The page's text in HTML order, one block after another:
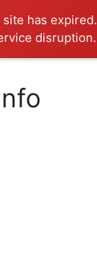
has expired.
disruption.